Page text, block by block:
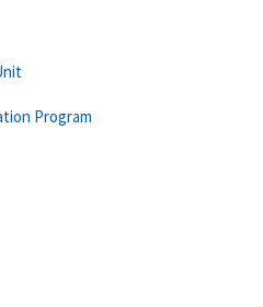
Program